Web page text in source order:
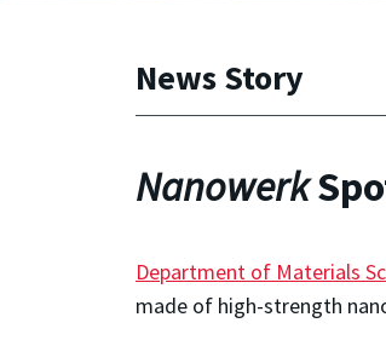
News Story
Nanowerk
Department of Materials
made of high-strength